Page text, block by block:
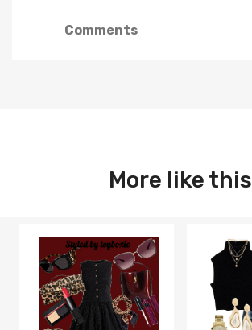
Comments
More like this